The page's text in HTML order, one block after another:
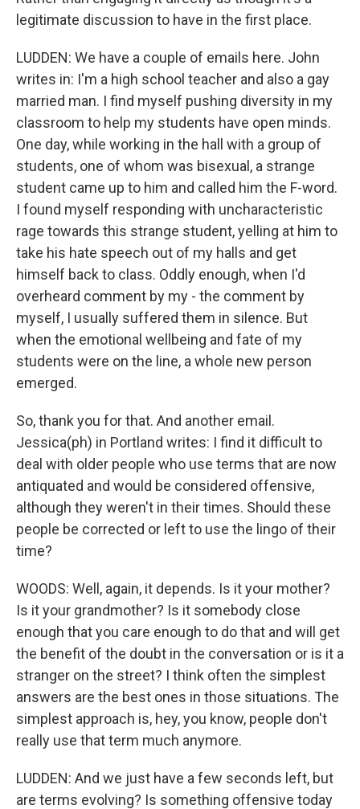
legitimate discussion to have in the first place.
LUDDEN: We have a couple of emails here. John
writes in: I'm a high school teacher and also a gay
married man. I find myself pushing diversity in my
classroom to help my students have open minds.
One day, while working in the hall with a group of
students, one of whom was bisexual, a strange
student came up to him and called him the F-word.
I found myself responding with uncharacteristic
rage towards this strange student, yelling at him to
take his hate speech out of my halls and get
himself back to class. Oddly enough, when I'd
overheard comment by my - the comment by
myself, I usually suffered them in silence. But
when the emotional wellbeing and fate of my
students were on the line, a whole new person
emerged.
So, thank you for that. And another email.
Jessica(ph) in Portland writes: I find it difficult to
deal with older people who use terms that are now
antiquated and would be considered offensive,
although they weren't in their times. Should these
people be corrected or left to use the lingo of their
time?
WOODS: Well, again, it depends. Is it your mother?
Is it your grandmother? Is it somebody close
enough that you care enough to do that and will get
the benefit of the doubt in the conversation or is it a
stranger on the street? I think often the simplest
answers are the best ones in those situations. The
simplest approach is, hey, you know, people don't
really use that term much anymore.
LUDDEN: And we just have a few seconds left, but
are terms evolving? Is something offensive today